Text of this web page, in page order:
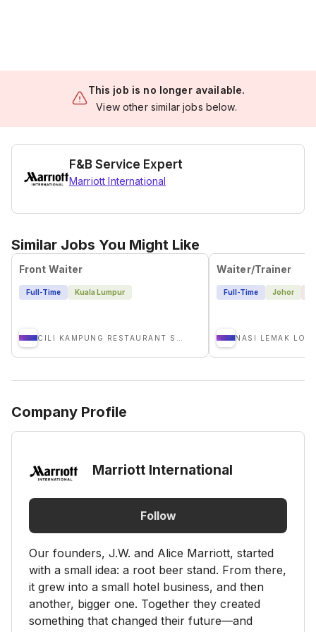
This job is no longer available.
View other similar jobs below.
F&B Service Expert
Marriott International
Similar Jobs You Might Like
Front Waiter
Full-Time Kuala Lumpur
Waiter/Trainer
Full-Time Johor
NASI LEMAK
Company Profile
Marriott International
Follow
Our founders, J.W. and Alice Marriott, started
with a small idea: a root beer stand. From there,
it grew into a small hotel business, and then
another, bigger one. Together they created
something that changed their future—and